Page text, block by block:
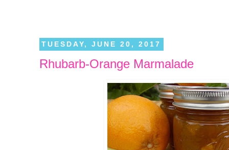
TUESDAY, JUNE 20, 2017
Rhubarb-Orange Marmalade